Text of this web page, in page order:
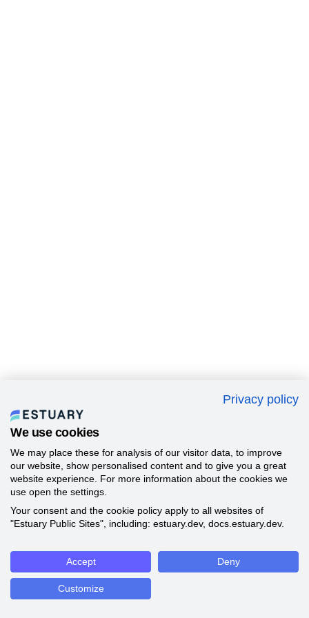
Privacy policy
We use cookies
We may place these for analysis of our visitor data, to improve
our website, show personalised content and to give you a great
website experience. For more information about the cookies we
use open the settings.
Your consent and the cookie policy apply to all websites of
"Estuary Public Sites", including: estuary.dev, docs.estuary.dev.
Accept Deny
Customize